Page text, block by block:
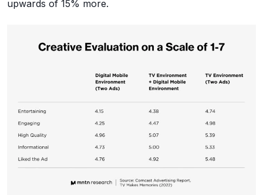
upwards of 15% more.